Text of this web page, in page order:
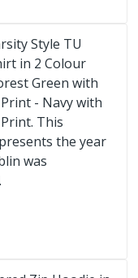
Style TU
in 2 Colour
Green with
- Navy with
This
the year
was